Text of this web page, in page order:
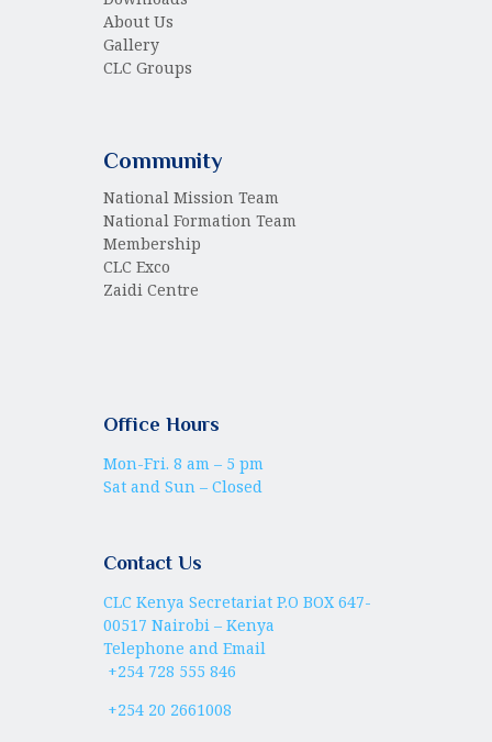
About Us
Gallery
CLC Groups
Community
National Mission Team
National Formation Team
Membership
CLC Exco
Zaidi Centre
Office Hours
Mon-Fri. 8 am – 5 pm
Sat and Sun – Closed
Contact Us
CLC Kenya Secretariat P.O BOX 647-
00517 Nairobi – Kenya
Telephone and Email
+254 728 555 846
+254 20 2661008